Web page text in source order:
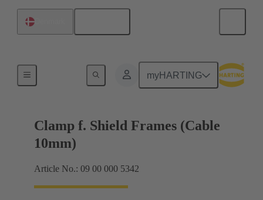
myHARTING
Shielding frame Grip frames
Clamp f. Shield Frames (Cable
10mm)
Article No.: 09 00 000 5342